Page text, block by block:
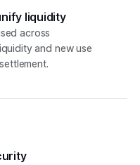
liquidity
across
and new use